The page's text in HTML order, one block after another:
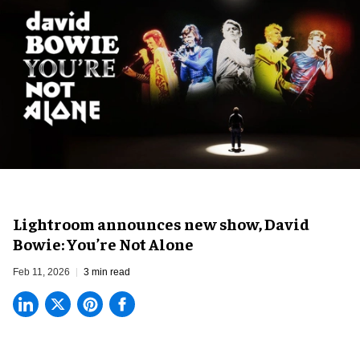
Lightroom announces new show, David
Bowie: You’re Not Alone
Feb 11, 2026 3 min read